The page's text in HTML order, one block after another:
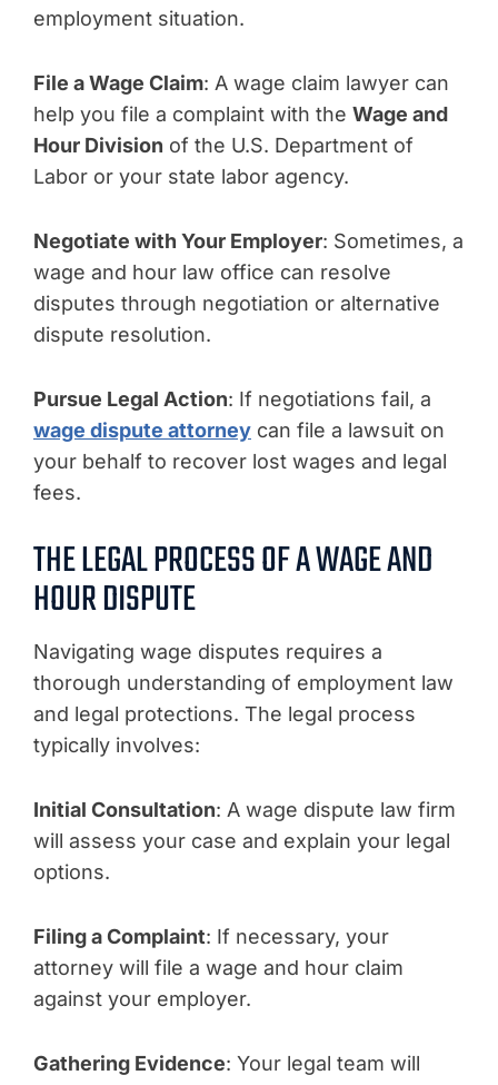
employment situation.
File a Wage Claim: A wage claim lawyer can
help you file a complaint with the Wage and
Hour Division of the U.S. Department of
Labor or your state labor agency.
Negotiate with Your Employer: Sometimes, a
wage and hour law office can resolve
disputes through negotiation or alternative
dispute resolution.
Pursue Legal Action: If negotiations fail, a
wage dispute attorney can file a lawsuit on
your behalf to recover lost wages and legal
fees.
THE LEGAL PROCESS OF A WAGE AND
HOUR DISPUTE
Navigating wage disputes requires a
thorough understanding of employment law
and legal protections. The legal process
typically involves:
Initial Consultation: A wage dispute law firm
will assess your case and explain your legal
options.
Filing a Complaint: If necessary, your
attorney will file a wage and hour claim
against your employer.
Gathering Evidence: Your legal team will